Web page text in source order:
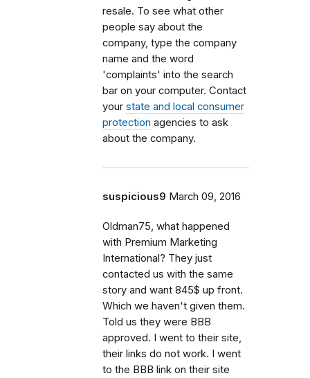
resale. To see what other
people say about the
company, type the company
name and the word
'complaints' into the search
bar on your computer. Contact
your state and local consumer
protection agencies to ask
about the company.
suspicious9 March 09, 2016
Oldman75, what happened
with Premium Marketing
International? They just
contacted us with the same
story and want 845$ up front.
Which we haven't given them.
Told us they were BBB
approved. I went to their site,
their links do not work. I went
to the BBB link on their site